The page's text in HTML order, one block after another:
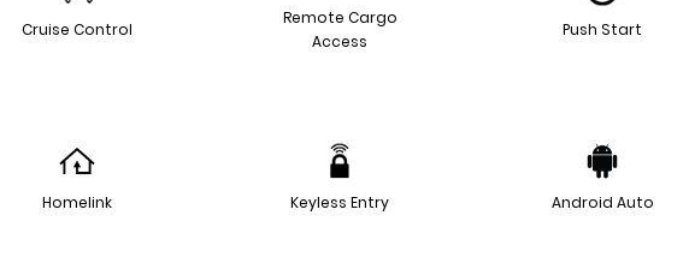
Cruise Control
Remote Cargo
Access
Push Start
Homelink Keyless Entry Android Auto